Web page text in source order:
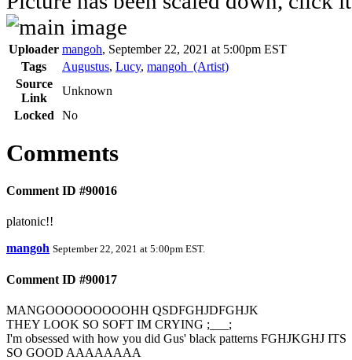
Uploader mangoh, September 22, 2021 at 5:00pm EST
Tags
Augustus, Lucy, mangoh_(Artist)
Source
Link
Unknown
Locked
No
Comments
Comment ID #90016
platonic!!
mangoh September 22, 2021 at 5:00pm EST.
Comment ID #90017
MANGOOOOOOOOOHH QSDFGHJDFGHJK
THEY LOOK SO SOFT IM CRYING ;___;
I'm obsessed with how you did Gus' black patterns FGHJKGHJ ITS
SO GOOD AAAAAAAA